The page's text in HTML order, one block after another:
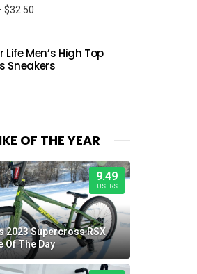
$32.50
through
$32.50
Life Men’s High Top
Sneakers
OF THE YEAR
9.49
USERS
2023 Supercross RSX
Of The Day